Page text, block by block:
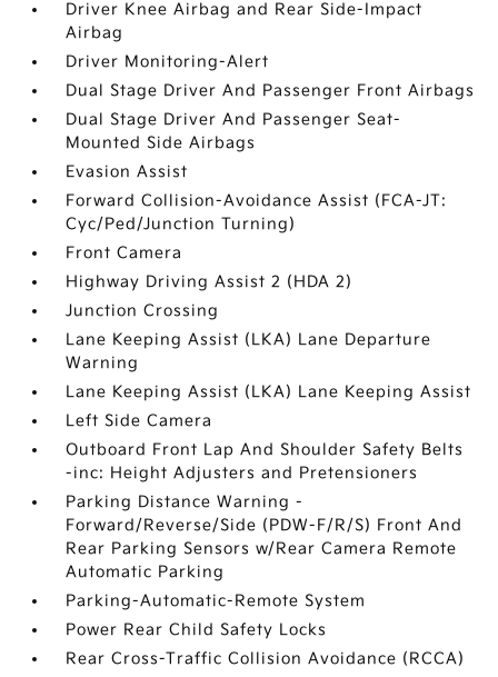
Driver Knee Airbag and Rear Side-Impact
Airbag
Driver Monitoring-Alert
Dual Stage Driver And Passenger Front Airbags
Dual Stage Driver And Passenger Seat-
Mounted Side Airbags
Evasion Assist
Forward Collision-Avoidance Assist (FCA-JT:
Cyc/Ped/Junction Turning)
Front Camera
Highway Driving Assist 2 (HDA 2)
Junction Crossing
Lane Keeping Assist (LKA) Lane Departure
Warning
Lane Keeping Assist (LKA) Lane Keeping Assist
Left Side Camera
Outboard Front Lap And Shoulder Safety Belts
-inc: Height Adjusters and Pretensioners
Parking Distance Warning -
Forward/Reverse/Side (PDW-F/R/S) Front And
Rear Parking Sensors w/Rear Camera Remote
Automatic Parking
Parking-Automatic-Remote System
Power Rear Child Safety Locks
Rear Cross-Traffic Collision Avoidance (RCCA)